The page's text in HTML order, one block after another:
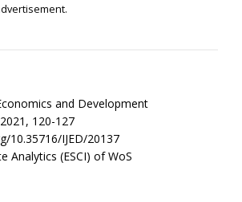
and Development
120-127
10.35716/IJED/20137
Analytics (ESCI) of WoS